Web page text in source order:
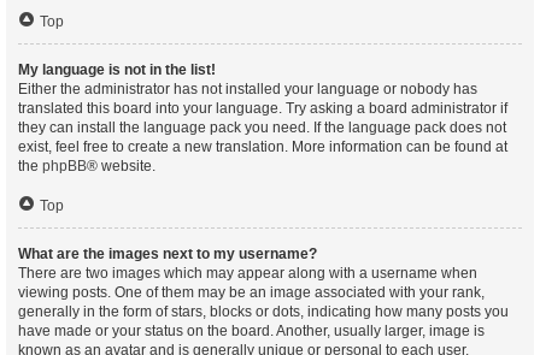
Top
My language is not in the list!
Either the administrator has not installed your language or nobody has
translated this board into your language. Try asking a board administrator if
they can install the language pack you need. If the language pack does not
exist, feel free to create a new translation. More information can be found at
the phpBB® website.
Top
What are the images next to my username?
There are two images which may appear along with a username when
viewing posts. One of them may be an image associated with your rank,
generally in the form of stars, blocks or dots, indicating how many posts you
have made or your status on the board. Another, usually larger, image is
known as an avatar and is generally unique or personal to each user.